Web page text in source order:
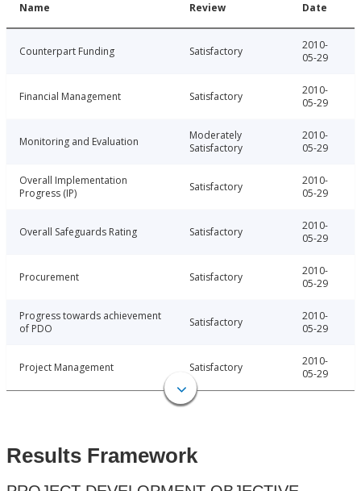
Name Review Date
Counterpart Funding Satisfactory
2010-
05-29
Financial Management Satisfactory
2010-
05-29
Monitoring and Evaluation
Moderately
Satisfactory
2010-
05-29
Overall Implementation
Progress (IP)
Satisfactory
2010-
05-29
Overall Safeguards Rating Satisfactory
2010-
05-29
Procurement Satisfactory
2010-
05-29
Progress towards achievement
of PDO
Satisfactory
2010-
05-29
Project Management Satisfactory
2010-
05-29
Results Framework